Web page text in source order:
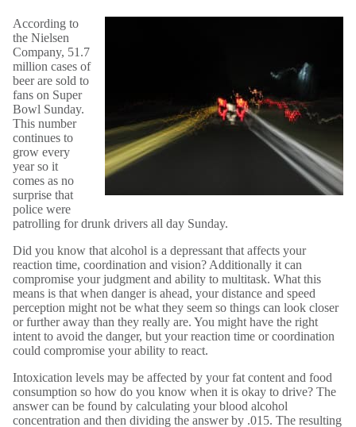
According to
the Nielsen
Company, 51.7
million cases of
beer are sold to
fans on Super
Bowl Sunday.
This number
continues to
grow every
year so it
comes as no
surprise that
police were
patrolling for drunk drivers all day Sunday.
Did you know that alcohol is a depressant that affects your
reaction time, coordination and vision? Additionally it can
compromise your judgment and ability to multitask. What this
means is that when danger is ahead, your distance and speed
perception might not be what they seem so things can look closer
or further away than they really are. You might have the right
intent to avoid the danger, but your reaction time or coordination
could compromise your ability to react.
Intoxication levels may be affected by your fat content and food
consumption so how do you know when it is okay to drive? The
answer can be found by calculating your blood alcohol
concentration and then dividing the answer by .015. The resulting